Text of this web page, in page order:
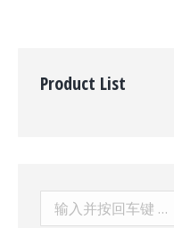
Product List
Search: